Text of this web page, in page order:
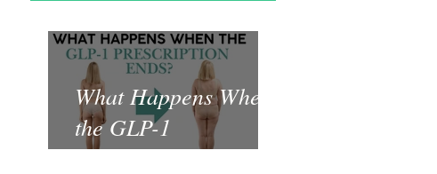
What Happens When
the GLP-1
Prescription Ends?